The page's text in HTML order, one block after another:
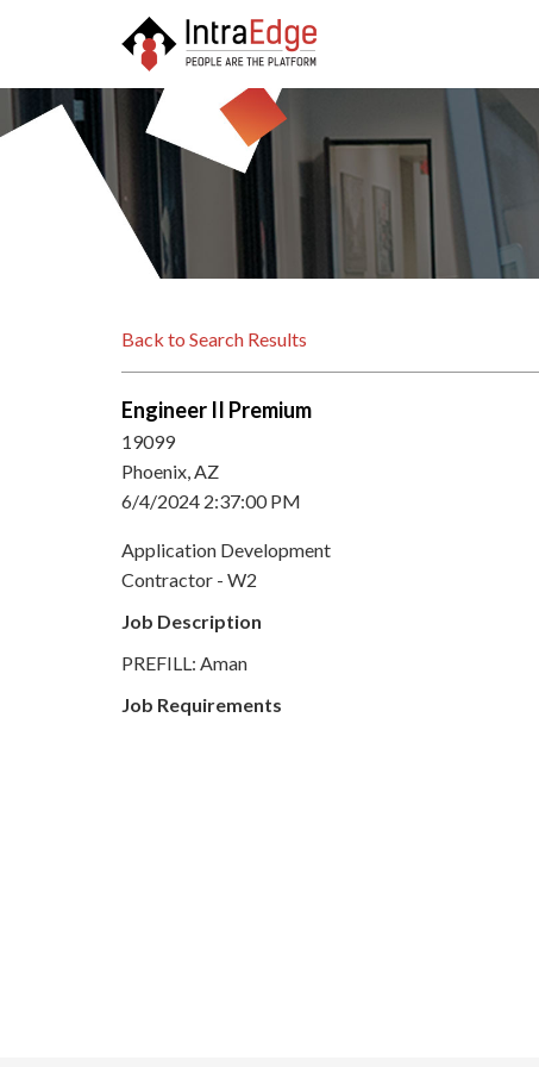
Back to Search Results
Engineer II Premium
19099
Phoenix, AZ
6/4/2024 2:37:00 PM
Application Development
Contractor - W2
Job Description
PREFILL: Aman
Job Requirements